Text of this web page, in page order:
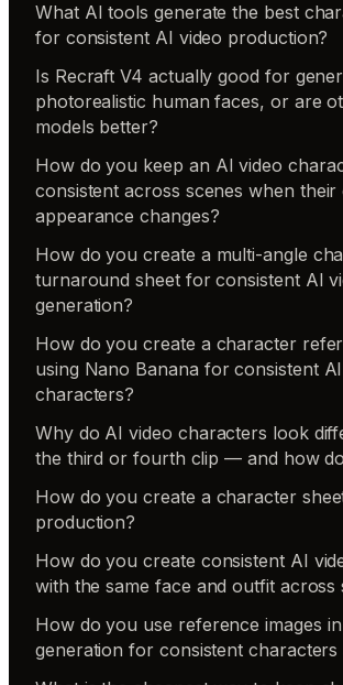
What AI tools generate the best
for consistent AI video production?
Is Recraft V4 actually good for
photorealistic human faces, or are
models better?
How do you keep an AI video
consistent across scenes when
appearance changes?
How do you create a multi-angle
turnaround sheet for consistent AI
generation?
How do you create a character
using Nano Banana for consistent
characters?
Why do AI video characters look
the third or fourth clip — and how
How do you create a character
production?
How do you create consistent AI
with the same face and outfit across
How do you use reference images
generation for consistent characters